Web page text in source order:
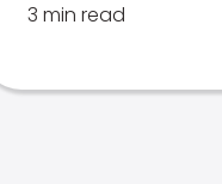
3 min read